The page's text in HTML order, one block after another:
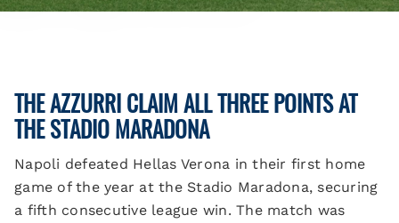
THE AZZURRI CLAIM ALL THREE POINTS AT
THE STADIO MARADONA
Napoli defeated Hellas Verona in their first home
game of the year at the Stadio Maradona, securing
a fifth consecutive league win. The match was